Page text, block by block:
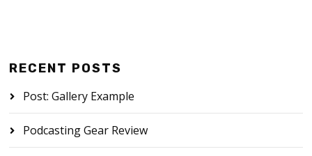
RECENT POSTS
Post: Gallery Example
Podcasting Gear Review